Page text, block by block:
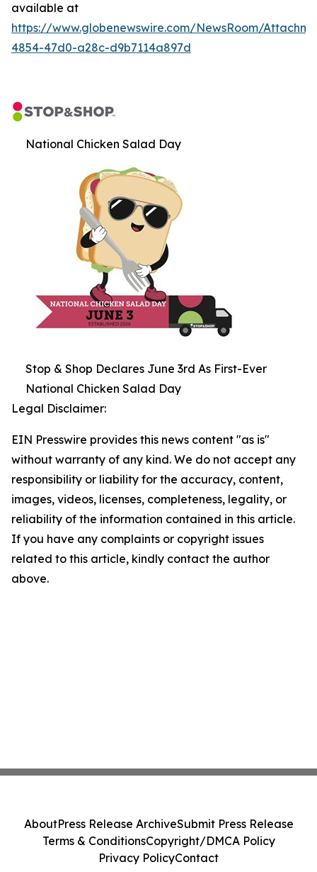
available at
https://www.globenewswire.com/NewsRoom/
4854-47d0-a28c-d9b7114a897d
National Chicken Salad Day
Stop & Shop Declares June 3rd As First-Ever
National Chicken Salad Day
Legal Disclaimer:
EIN Presswire provides this news content "as is"
without warranty of any kind. We do not accept any
responsibility or liability for the accuracy, content,
images, videos, licenses, completeness, legality, or
reliability of the information contained in this article.
If you have any complaints or copyright issues
related to this article, kindly contact the author
above.
AboutPress Release ArchiveSubmit Press Release
Terms & ConditionsCopyright/DMCA Policy
Privacy PolicyContact